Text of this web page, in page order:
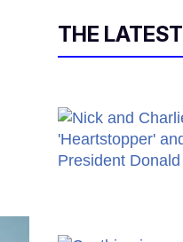
THE LATEST